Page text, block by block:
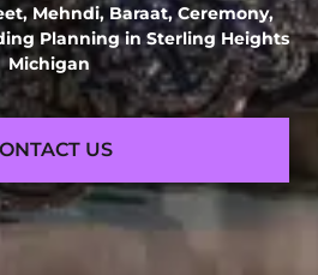
Mehndi, Baraat, Ceremony,
Planning in Sterling Heights
Michigan
US